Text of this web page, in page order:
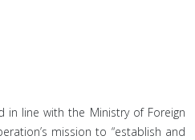
in line with the Ministry of Foreign
mission to “establish and